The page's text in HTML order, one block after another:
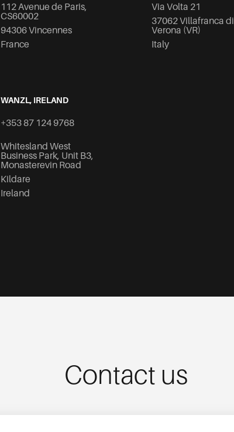
112 Avenue de Paris,
CS60002
94306 Vincennes
France
Via Volta 21
37062 Villafranca di
Verona (VR)
Italy
WANZL, IRELAND
+353 87 124 9768
Whitesland West
Business Park, Unit B3,
Monasterevin Road
Kildare
Ireland
Contact us